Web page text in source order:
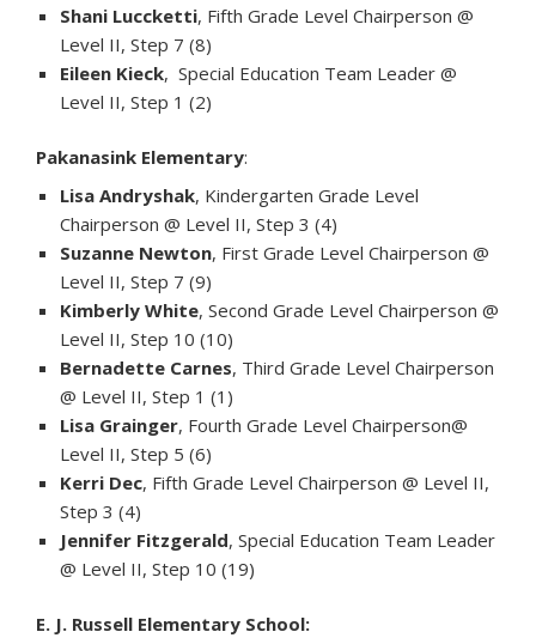
Shani Luccketti, Fifth Grade Level Chairperson @
Level II, Step 7 (8)
Eileen Kieck, Special Education Team Leader @
Level II, Step 1 (2)
Pakanasink Elementary:
Lisa Andryshak, Kindergarten Grade Level
Chairperson @ Level II, Step 3 (4)
Suzanne Newton, First Grade Level Chairperson @
Level II, Step 7 (9)
Kimberly White, Second Grade Level Chairperson @
Level II, Step 10 (10)
Bernadette Carnes, Third Grade Level Chairperson
@ Level II, Step 1 (1)
Lisa Grainger, Fourth Grade Level Chairperson@
Level II, Step 5 (6)
Kerri Dec, Fifth Grade Level Chairperson @ Level II,
Step 3 (4)
Jennifer Fitzgerald, Special Education Team Leader
@ Level II, Step 10 (19)
E. J. Russell Elementary School: